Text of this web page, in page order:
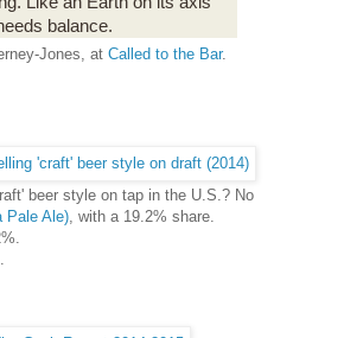
balance.
Jones, at Called to the Bar.
beer style on tap in the U.S.? No
Pale Ale), with a 19.2% share.